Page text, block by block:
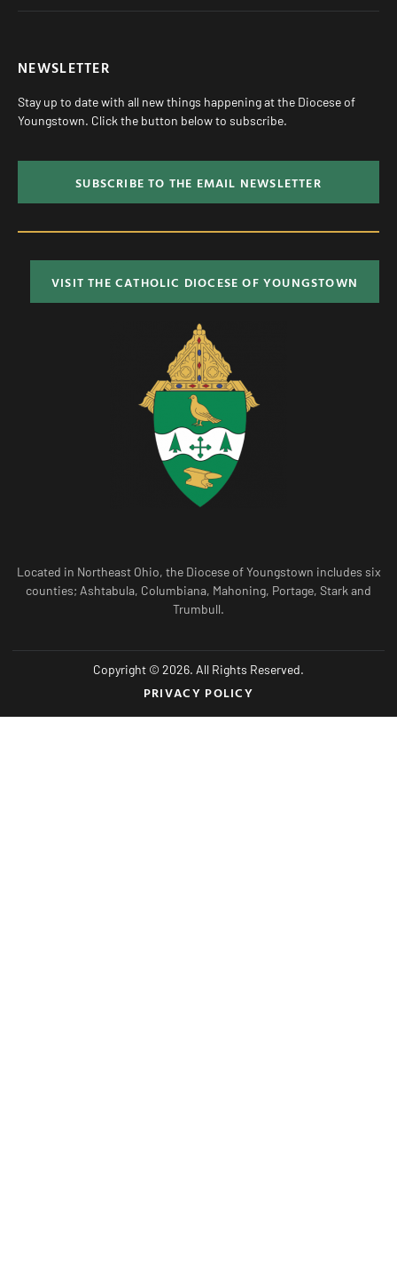
NEWSLETTER
Stay up to date with all new things happening at the Diocese of
Youngstown. Click the button below to subscribe.
SUBSCRIBE TO THE EMAIL NEWSLETTER
VISIT THE CATHOLIC DIOCESE OF YOUNGSTOWN
Located in Northeast Ohio, the Diocese of Youngstown includes six
counties; Ashtabula, Columbiana, Mahoning, Portage, Stark and
Trumbull.
Copyright © 2026. All Rights Reserved.
PRIVACY POLICY